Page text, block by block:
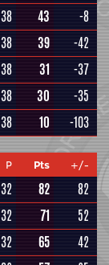
38 43
-8
38 39
-42
38 31
-37
38 30
-35
38 10 -103
P Pts
+/-
32 82 82
32 71 52
32 65 42